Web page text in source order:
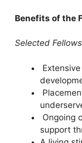
Benefits of the
Selected
Ongoing
support